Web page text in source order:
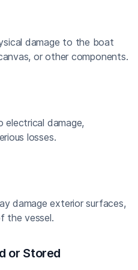
damage to the boat
or other components.
electrical damage,
losses.
damage exterior surfaces,
the vessel.
or Stored